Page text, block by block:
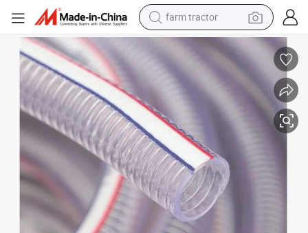
dirt bike
crawler excavator
man watch
human hair wig
wheel loader
living room sofa
running shoe
farm tractor
for Suction
Low Price Flexible PVC Spiral Steel Wire Reinforced Hose Pipe with